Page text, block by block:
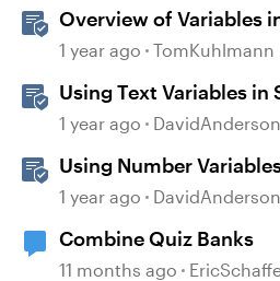
Overview of Variables
1 year ago TomKuhlmann
Using Text Variables in
1 year ago DavidAnderson
Using Number
1 year ago DavidAnderson
Combine Quiz Banks
11 months ago